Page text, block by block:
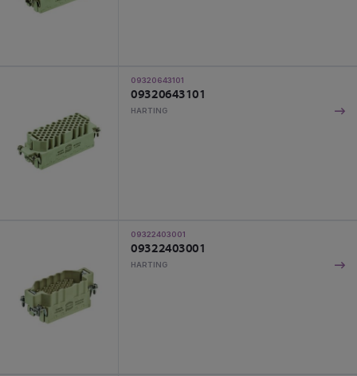
09320643101
09320643101
HARTING
09322403001
09322403001
HARTING